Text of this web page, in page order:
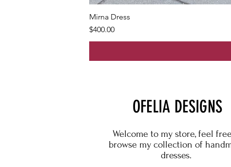
Mirna Dress
Price
$400.00
OFELIA DESIGNS
Welcome to my store, feel
browse my collection of
dresses.